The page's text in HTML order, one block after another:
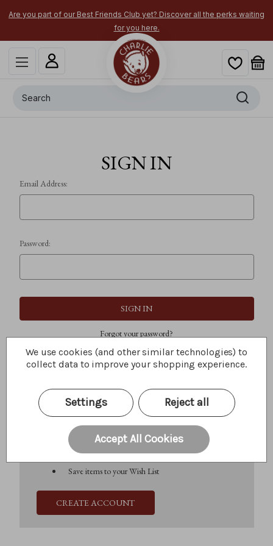
Are you part of our Best Friends Club yet? Discover all the perks waiting
for you here.
SIGN IN
Email Address:
Password:
Forgot your password?
Create an account with us and you'll be able to:
Check out faster
Save multiple shipping addresses
Access your order history
Save items to your Wish List
CREATE ACCOUNT
We use cookies (and other similar technologies) to
collect data to improve your shopping experience.
Settings Reject all
Accept All Cookies